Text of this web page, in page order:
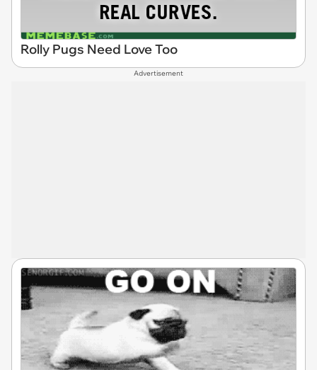
Rolly Pugs Need Love Too
Advertisement